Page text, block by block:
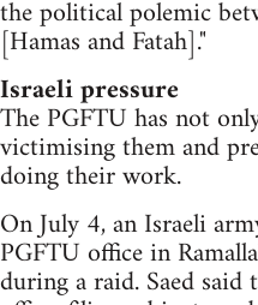
the political polemic
[Hamas and Fatah]."
Israeli pressure
The PGFTU has not
victimising them and
doing their work.
On July 4, an Israeli
PGFTU office in
during a raid. Saed said